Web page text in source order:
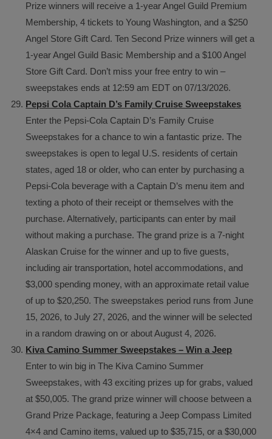
Prize winners will receive a 1-year Angel Guild Premium
Membership, 4 tickets to Young Washington, and a $250
Angel Store Gift Card. Ten Second Prize winners will get a
1-year Angel Guild Basic Membership and a $100 Angel
Store Gift Card. Don’t miss your free entry to win –
sweepstakes ends at 12:59 am EDT on 07/13/2026.
Pepsi Cola Captain D’s Family Cruise Sweepstakes
Enter the Pepsi-Cola Captain D’s Family Cruise
Sweepstakes for a chance to win a fantastic prize. The
sweepstakes is open to legal U.S. residents of certain
states, aged 18 or older, who can enter by purchasing a
Pepsi-Cola beverage with a Captain D’s menu item and
texting a photo of their receipt or themselves with the
purchase. Alternatively, participants can enter by mail
without making a purchase. The grand prize is a 7-night
Alaskan Cruise for the winner and up to five guests,
including air transportation, hotel accommodations, and
$3,000 spending money, with an approximate retail value
of up to $20,250. The sweepstakes period runs from June
15, 2026, to July 27, 2026, and the winner will be selected
in a random drawing on or about August 4, 2026.
Kiva Camino Summer Sweepstakes – Win a Jeep
Enter to win big in The Kiva Camino Summer
Sweepstakes, with 43 exciting prizes up for grabs, valued
at $50,005. The grand prize winner will choose between a
Grand Prize Package, featuring a Jeep Compass Limited
4×4 and Camino items, valued up to $35,715, or a $30,000